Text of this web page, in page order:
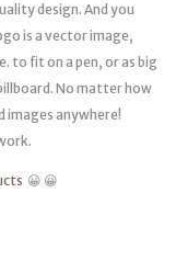
design. And you
is a vector image,
to fit on a pen, or as big
No matter how
images anywhere!
😀 😀